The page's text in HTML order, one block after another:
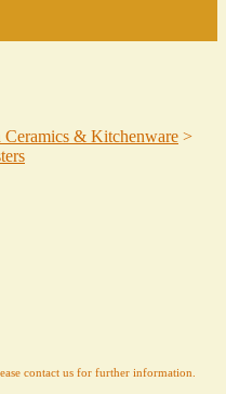
Ceramics & Kitchenware >
contact us for further information.